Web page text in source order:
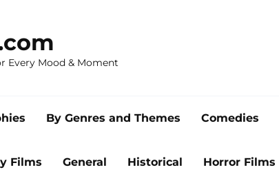
Every Mood & Moment
By Genres and Themes Comedies
Films General Historical Horror Films